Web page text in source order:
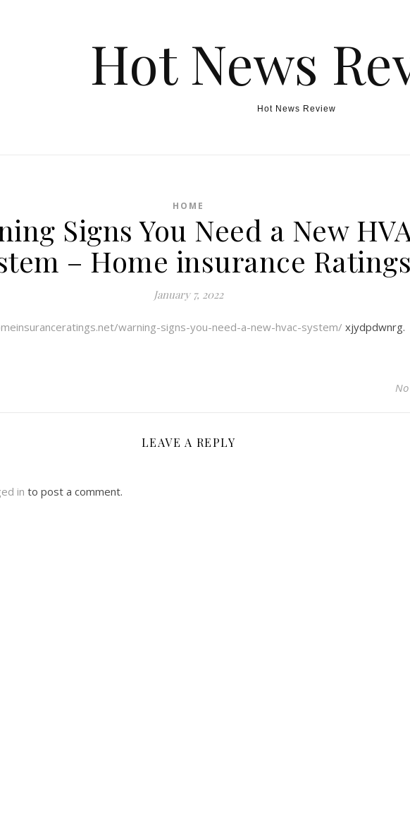
Hot News
Hot News Review
HOME
Signs You Need a New
– Home insurance Ratings
January 7, 2022
warning-signs-you-need-a-new-hvac-system/ xjydpdwnrg.
LEAVE A REPLY
in to post a comment.